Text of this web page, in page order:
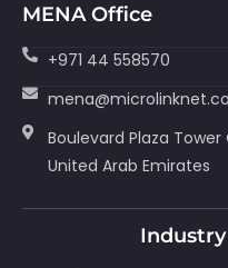
MENA Office
+971 44 558570
Boulevard Plaza
United Arab Emirates